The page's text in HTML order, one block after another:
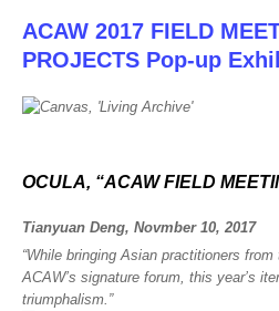
ACAW 2017 FIELD
PROJECTS Pop-up
OCULA, “ACAW FIELD
Tianyuan Deng, Novmber 10, 2017
“While bringing Asian practitioners from
ACAW’s signature forum, this year’s
triumphalism.”